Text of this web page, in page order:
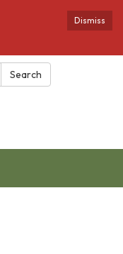
Dismiss
Search